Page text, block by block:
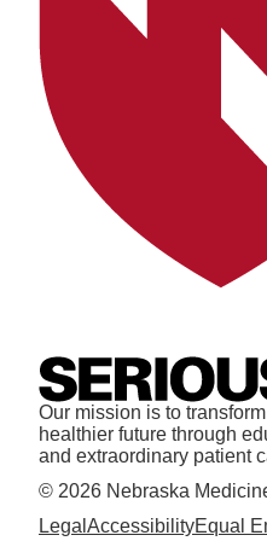
Our mission is to
healthier future through
and extraordinary patient
© 2026 Nebraska
Legal AccessibilityEqual